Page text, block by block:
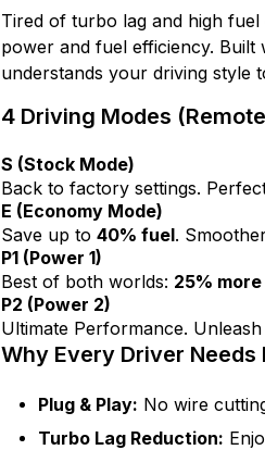
Tired of turbo lag and high fuel
power and fuel efficiency. Built
understands your driving style
4 Driving Modes
S (Stock Mode)
Back to factory settings.
E (Economy Mode)
Save up to 40% fuel.
P1 (Power 1)
Best of both worlds: 25%
P2 (Power 2)
Ultimate Performance.
Why Every Driver Needs
Plug & Play: No wire
Turbo Lag Reduction: